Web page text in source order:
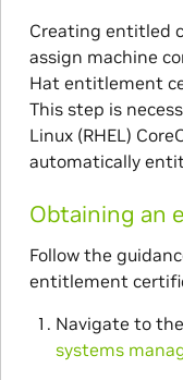
Creating entitled
assign machine
Hat entitlement
This step is
Linux (RHEL)
automatically
Obtaining an
Follow the
entitlement
Navigate to the
systems